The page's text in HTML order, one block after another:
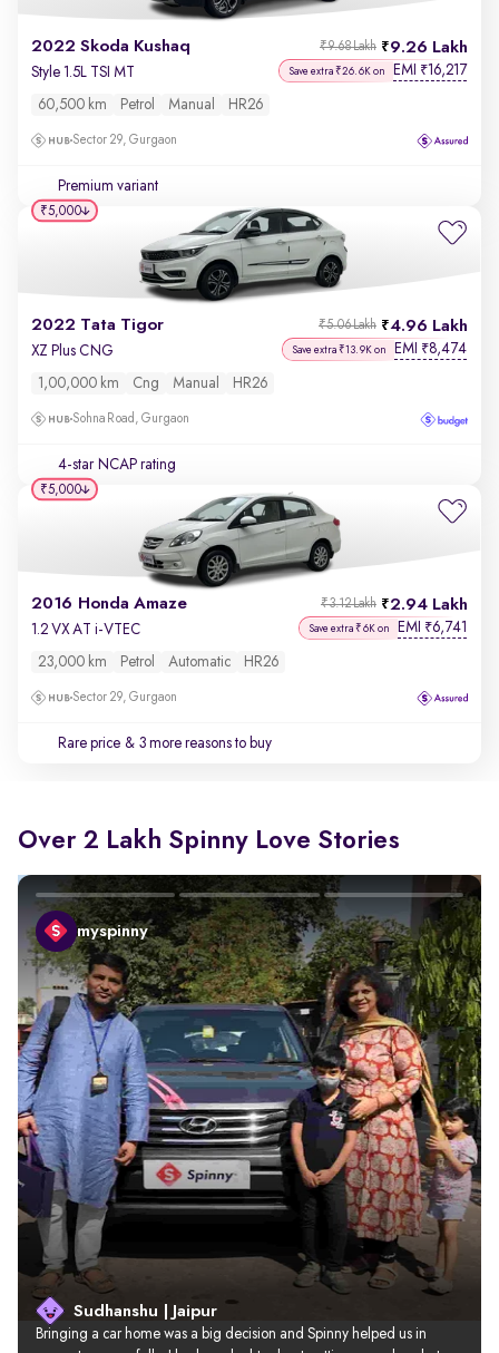
2022 Skoda Kushaq 9.26 Lakh
₹9.68 Lakh
Style 1.5L TSI MT Save extra ₹26.6K on EMI ₹16,217
60,500 km Petrol Manual HR26
Sector 29, Gurgaon
Premium variant
2022 Tata Tigor 4.96 Lakh
₹5.06 Lakh
XZ Plus CNG Save extra ₹13.9K on EMI ₹8,474
1,00,000 km Cng Manual HR26
Sohna Road, Gurgaon
4-star NCAP rating
₹5,000
2016 Honda Amaze 2.94 Lakh
₹3.12 Lakh
1.2 VX AT i-VTEC Save extra ₹6K on EMI ₹6,741
23,000 km Petrol Automatic HR26
Sector 29, Gurgaon
Rare price & 3 more reasons to buy
₹5,000
Over 2 Lakh Spinny Love Stories
myspinny
Sudhanshu | Jaipur
Bringing a car home was a big decision and Spinny helped us in